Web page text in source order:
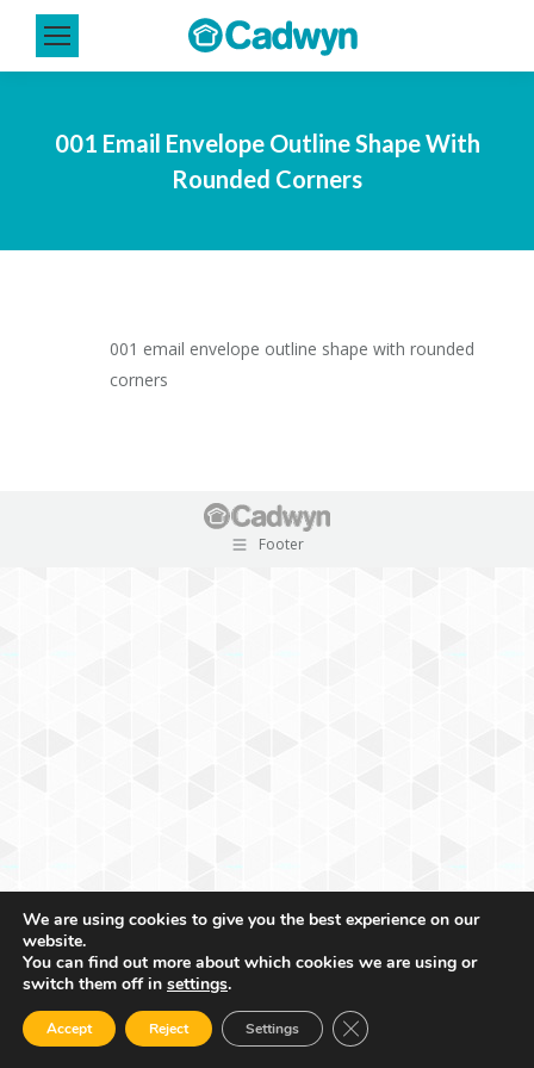
001 Email Envelope Outline Shape With
Rounded Corners
001 email envelope outline shape with rounded
corners
Footer
We are using cookies to give you the best experience on our
website.
You can find out more about which cookies we are using or
switch them off in settings.
Accept Reject Settings Close GDPR Cookie